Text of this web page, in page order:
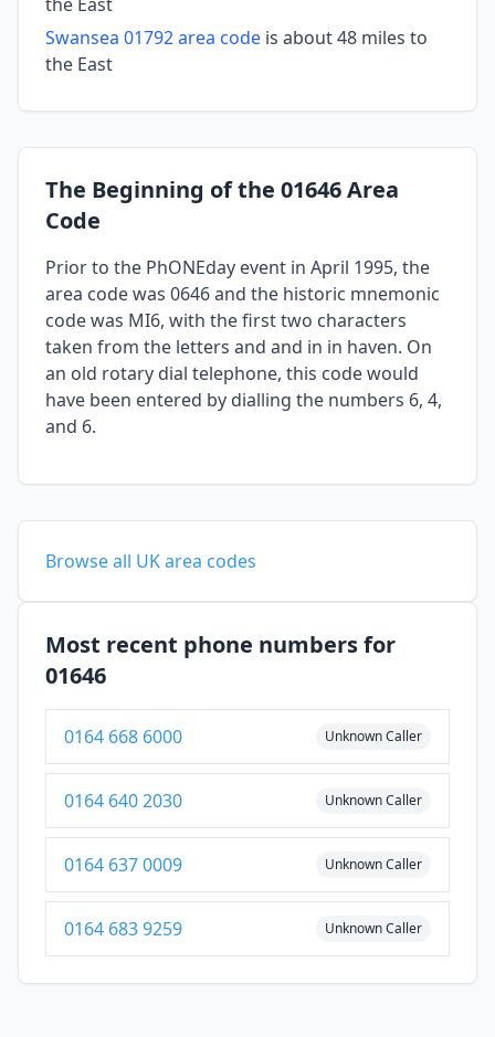
the East
Swansea 01792 area code is about 48 miles to
the East
The Beginning of the 01646 Area
Code
Prior to the PhONEday event in April 1995, the
area code was 0646 and the historic mnemonic
code was MI6, with the first two characters
taken from the letters and and in in haven. On
an old rotary dial telephone, this code would
have been entered by dialling the numbers 6, 4,
and 6.
Browse all UK area codes
Most recent phone numbers for
01646
0164 668 6000 Unknown Caller
0164 640 2030 Unknown Caller
0164 637 0009 Unknown Caller
0164 683 9259 Unknown Caller